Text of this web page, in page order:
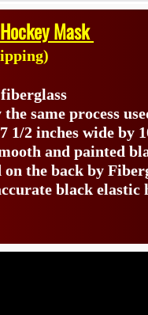
Mask
same process
1/2 inches wide by
and painted
on the back by
black elastic